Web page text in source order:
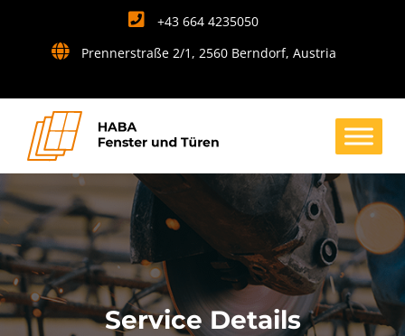
+43 664 4235050
Prennerstraße 2/1, 2560 Berndorf, Austria
Service Details